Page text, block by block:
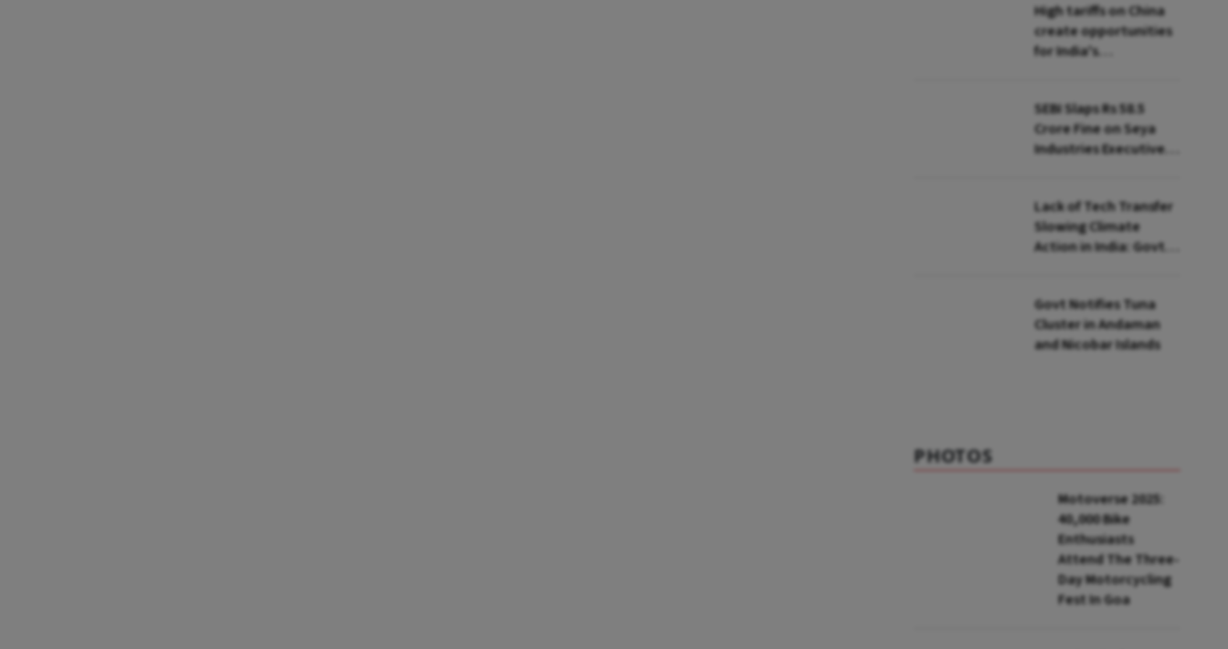
High tariffs on China
create opportunities
for India's
SEBI Slaps Rs 58.5
Crore Fine on Seya
Industries Executives
Lack of Tech Transfer
Slowing Climate
Action in India: Govt
Govt Notifies Tuna
Cluster in Andaman
and Nicobar Islands
PHOTOS
Motoverse 2025:
40,000 Bike
Enthusiasts
Attend The Three-
Day Motorcycling
Fest In Goa